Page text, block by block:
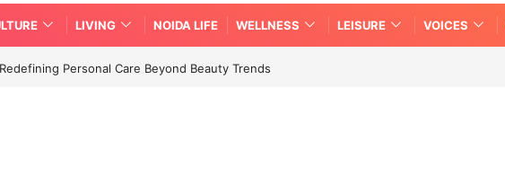
LIVING NOIDA LIFE WELLNESS LEISURE VOICES
Personal Care Beyond Beauty Trends